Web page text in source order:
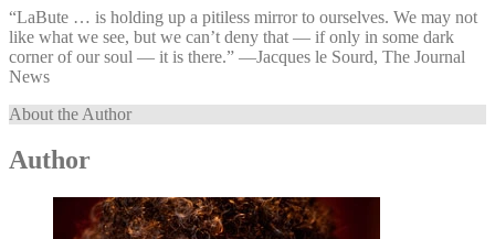
“LaBute … is holding up a pitiless mirror to ourselves. We may not
like what we see, but we can’t deny that — if only in some dark
corner of our soul — it is there.” —⁠Jacques le Sourd, The Journal
News
About the Author
Author